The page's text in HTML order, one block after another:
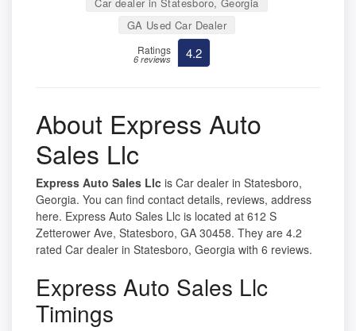
GA Used Car Dealer
Ratings
6 reviews 4.2
About Express Auto
Sales Llc
Express Auto Sales Llc is Car dealer in Statesboro,
Georgia. You can find contact details, reviews, address
here. Express Auto Sales Llc is located at 612 S
Zetterower Ave, Statesboro, GA 30458. They are 4.2
rated Car dealer in Statesboro, Georgia with 6 reviews.
Express Auto Sales Llc
Timings